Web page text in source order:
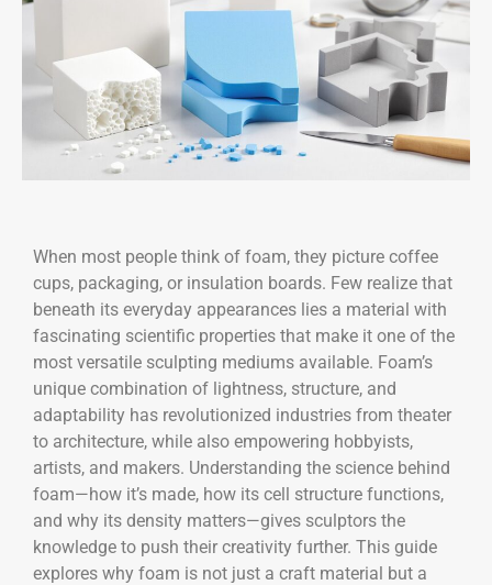
When most people think of foam, they picture coffee
cups, packaging, or insulation boards. Few realize that
beneath its everyday appearances lies a material with
fascinating scientific properties that make it one of the
most versatile sculpting mediums available. Foam’s
unique combination of lightness, structure, and
adaptability has revolutionized industries from theater
to architecture, while also empowering hobbyists,
artists, and makers. Understanding the science behind
foam—how it’s made, how its cell structure functions,
and why its density matters—gives sculptors the
knowledge to push their creativity further. This guide
explores why foam is not just a craft material but a